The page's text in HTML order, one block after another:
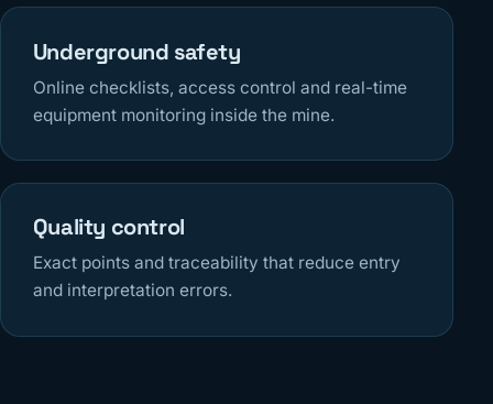
Underground safety
Online checklists, access control and real-time
equipment monitoring inside the mine.
Quality control
Exact points and traceability that reduce entry
and interpretation errors.